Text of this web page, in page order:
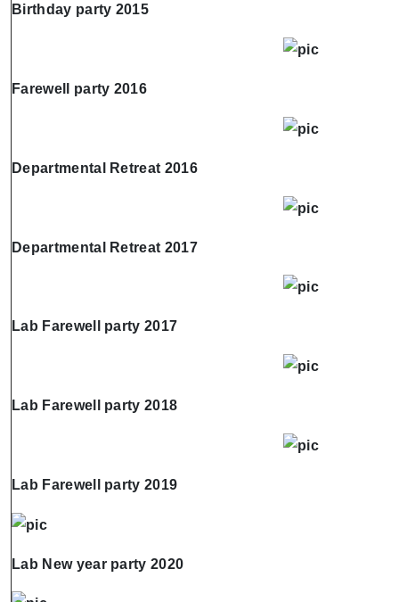
Birthday party 2015
Farewell party 2016
Departmental Retreat 2016
Departmental Retreat 2017
Lab Farewell party 2017
Lab Farewell party 2018
Lab Farewell party 2019
Lab New year party 2020